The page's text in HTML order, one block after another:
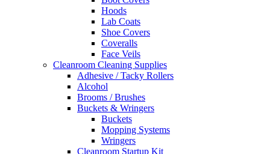
Hoods
Lab Coats
Shoe Covers
Coveralls
Face Veils
Cleanroom Cleaning Supplies
Adhesive / Tacky Rollers
Alcohol
Brooms / Brushes
Buckets & Wringers
Buckets
Mopping Systems
Wringers
Cleanroom Startup Kit